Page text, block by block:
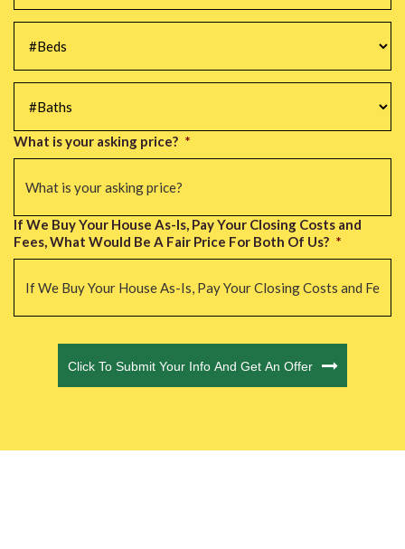
#Beds *
#Baths *
What is your asking price? *
If We Buy Your House As-Is, Pay Your Closing Costs and
Fees, What Would Be A Fair Price For Both Of Us? *
Click To Submit Your Info And Get An Offer